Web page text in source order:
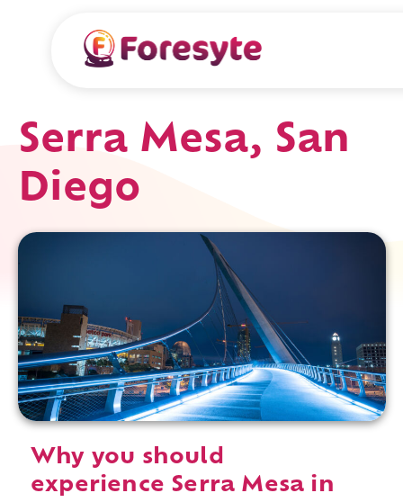
Serra Mesa, San
Diego
Why you should
experience Serra Mesa in